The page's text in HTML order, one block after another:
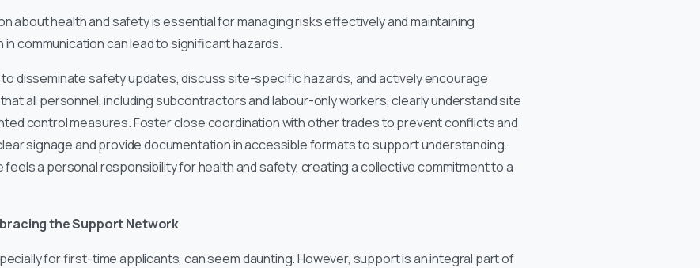
about health and safety is essential for managing risks effectively and maintaining
communication can lead to significant hazards.
disseminate safety updates, discuss site-specific hazards, and actively encourage
all personnel, including subcontractors and labour-only workers, clearly understand site
control measures. Foster close coordination with other trades to prevent conflicts and
signage and provide documentation in accessible formats to support understanding.
a personal responsibility for health and safety, creating a collective commitment to a
the Support Network
for first-time applicants, can seem daunting. However, support is an integral part of